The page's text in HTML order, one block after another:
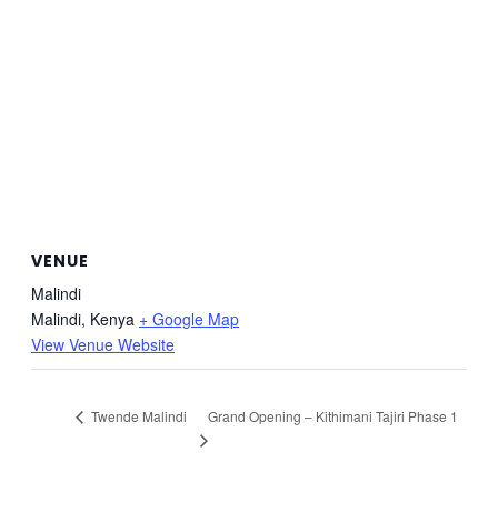
VENUE
Malindi
Malindi, Kenya + Google Map
View Venue Website
Twende Malindi Grand Opening – Kithimani Tajiri Phase 1